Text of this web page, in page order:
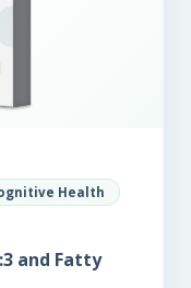
Health
and Fatty